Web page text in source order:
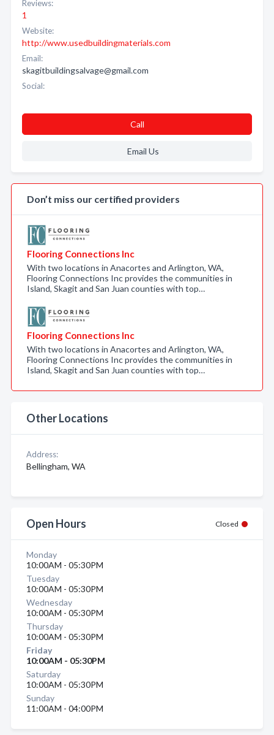
Reviews:
1
Website:
http://www.usedbuildingmaterials.com
Email:
skagitbuildingsalvage@gmail.com
Social:
Call
Email Us
Don’t miss our certified providers
Flooring Connections Inc
With two locations in Anacortes and Arlington, WA,
Flooring Connections Inc provides the communities in
Island, Skagit and San Juan counties with top…
Flooring Connections Inc
With two locations in Anacortes and Arlington, WA,
Flooring Connections Inc provides the communities in
Island, Skagit and San Juan counties with top…
Other Locations
Address:
Bellingham, WA
Open Hours Closed
Monday
10:00AM - 05:30PM
Tuesday
10:00AM - 05:30PM
Wednesday
10:00AM - 05:30PM
Thursday
10:00AM - 05:30PM
Friday
10:00AM - 05:30PM
Saturday
10:00AM - 05:30PM
Sunday
11:00AM - 04:00PM